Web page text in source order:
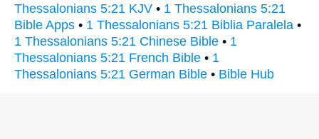
Thessalonians 5:21 KJV • 1 Thessalonians 5:21
Bible Apps • 1 Thessalonians 5:21 Biblia Paralela •
1 Thessalonians 5:21 Chinese Bible • 1
Thessalonians 5:21 French Bible • 1
Thessalonians 5:21 German Bible • Bible Hub